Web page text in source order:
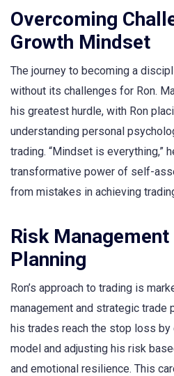
Overcoming
Growth Mindset
The journey to becoming a
without its challenges for Ron.
his greatest hurdle, with Ron
understanding personal
trading. “Mindset is everything,”
transformative power of self-
from mistakes in achieving
Risk Management
Planning
Ron’s approach to trading is
management and strategic trade
his trades reach the stop loss
model and adjusting his risk
and emotional resilience. This